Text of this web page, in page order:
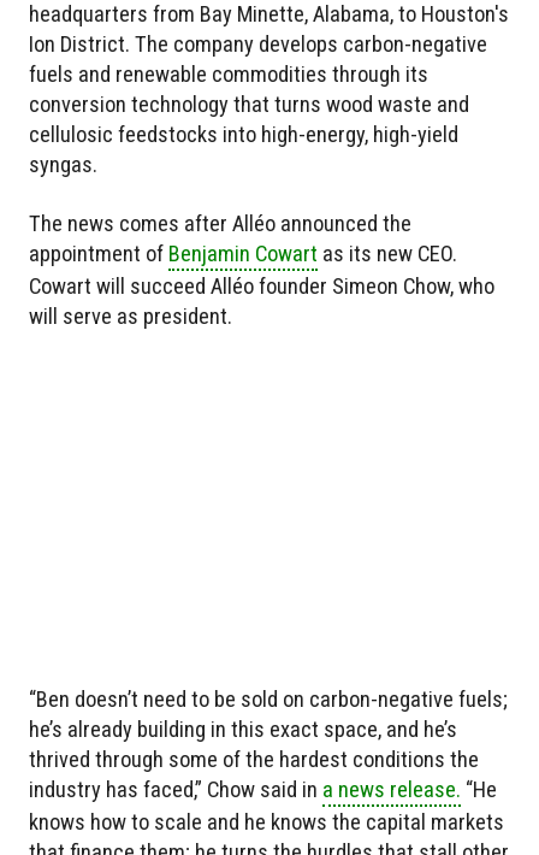
headquarters from Bay Minette, Alabama, to Houston's
Ion District. The company develops carbon-negative
fuels and renewable commodities through its
conversion technology that turns wood waste and
cellulosic feedstocks into high-energy, high-yield
syngas.
The news comes after Alléo announced the
appointment of Benjamin Cowart as its new CEO.
Cowart will succeed Alléo founder Simeon Chow, who
will serve as president.
“Ben doesn’t need to be sold on carbon-negative fuels;
he’s already building in this exact space, and he’s
thrived through some of the hardest conditions the
industry has faced,” Chow said in a news release. “He
knows how to scale and he knows the capital markets